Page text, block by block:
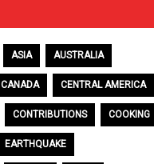
ASIA AUSTRALIA
CANADA CENTRAL AMERICA
CONTRIBUTIONS COOKING
EARTHQUAKE